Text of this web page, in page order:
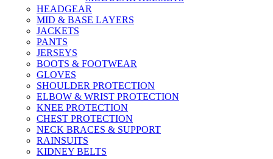
HEADGEAR
MID & BASE LAYERS
JACKETS
PANTS
JERSEYS
BOOTS & FOOTWEAR
GLOVES
SHOULDER PROTECTION
ELBOW & WRIST PROTECTION
KNEE PROTECTION
CHEST PROTECTION
NECK BRACES & SUPPORT
RAINSUITS
KIDNEY BELTS